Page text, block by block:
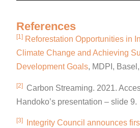
References
[1] Reforestation Opportunities in
Climate Change and Achieving
Development Goals, MDPI,
[2] Carbon Streaming. 2021.
Handoko’s presentation – slide 9.
[3]
Integrity Council announces